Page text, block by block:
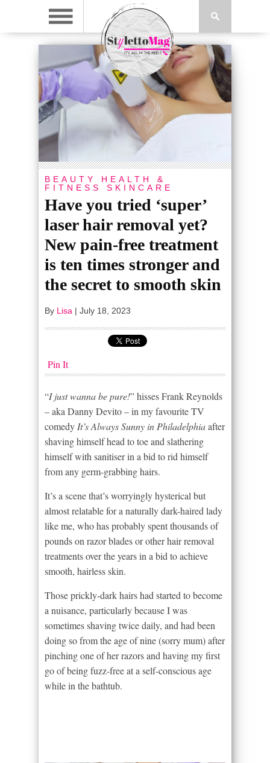
BEAUTY
HEALTH &
FITNESS
SKINCARE
Have you tried ‘super’
laser hair removal yet?
New pain-free treatment
is ten times stronger and
the secret to smooth skin
By Lisa | July 18, 2023
Pin It
“I just wanna be pure!” hisses Frank Reynolds
– aka Danny Devito – in my favourite TV
comedy It’s Always Sunny in Philadelphiaafter
shaving himself head to toe and slathering
himself with sanitiser in a bid to rid himself
from any germ-grabbing hairs.
It’s a scene that’s worryingly hysterical but
almost relatable for a naturally dark-haired lady
like me, who has probably spent thousands of
pounds on razor blades or other hair removal
treatments over the years in a bid to achieve
smooth, hairless skin.
Those prickly-dark hairs had started to become
a nuisance, particularly because I was
sometimes shaving twice daily, and had been
doing so from the age of nine (sorry mum) after
pinching one of her razors and having my first
go of being fuzz-free at a self-conscious age
while in the bathtub.